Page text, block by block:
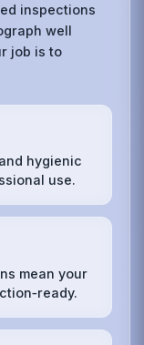
inspections
well
job is to
hygienic
use.
mean your